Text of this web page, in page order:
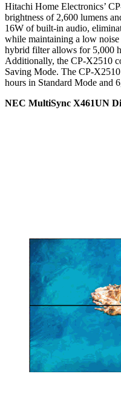
Hitachi Home Electronics’
brightness of 2,600 lumens
16W of built-in audio,
while maintaining a low
hybrid filter allows for 5,000
Additionally, the CP-X2510
Saving Mode. The CP-
hours in Standard Mode and
NEC MultiSync X461UN